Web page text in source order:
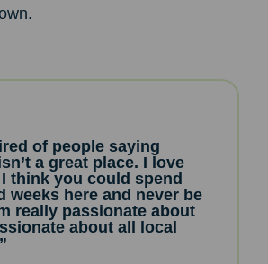
of people saying
a great place. I love
think you could spend
weeks here and never be
really passionate about
about all local